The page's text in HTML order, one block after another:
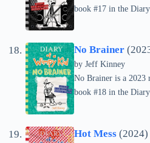
book #17 in the
No Brainer
by Jeff Kinney
No Brainer is a 2023
book #18 in the
Hot Mess (2024)